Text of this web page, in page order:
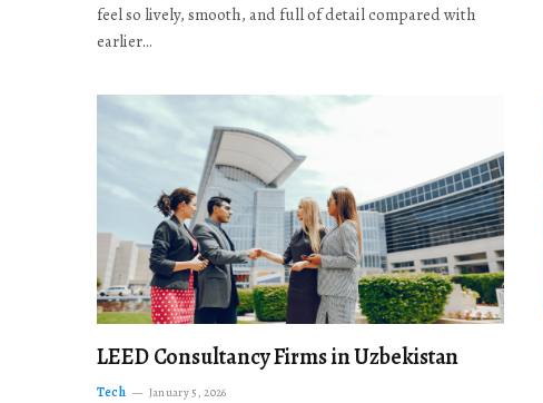
feel so lively, smooth, and full of detail compared with
earlier…
LEED Consultancy Firms in Uzbekistan
Tech January 5, 2026